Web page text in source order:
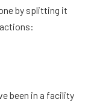
by splitting it
been in a facility